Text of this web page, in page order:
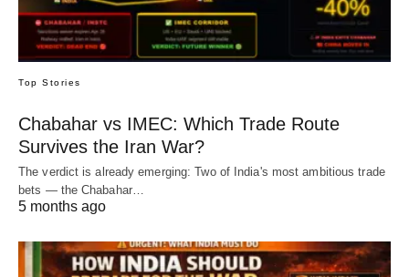
Top Stories
Chabahar vs IMEC: Which Trade Route
Survives the Iran War?
The verdict is already emerging: Two of India's most ambitious trade
bets — the Chabahar…
5 months ago